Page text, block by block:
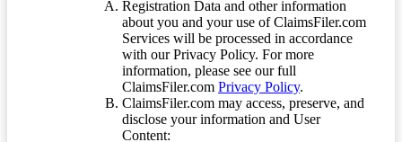
Registration Data and other information
about you and your use of ClaimsFiler.com
Services will be processed in accordance
with our Privacy Policy. For more
information, please see our full
ClaimsFiler.com Privacy Policy.
ClaimsFiler.com may access, preserve, and
disclose your information and User
Content: